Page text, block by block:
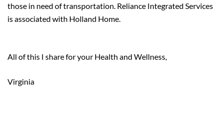
those in need of transportation. Reliance Integrated Services
is associated with Holland Home.
All of this I share for your Health and Wellness,
Virginia